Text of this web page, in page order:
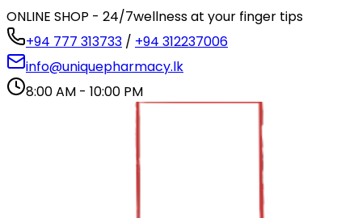
ONLINE SHOP - 24/7wellness at your finger tips
+94 777 313733 / +94 312237006
info@uniquepharmacy.lk
8:00 AM - 10:00 PM